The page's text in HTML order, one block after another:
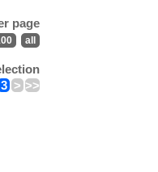
page
all
3 > >>